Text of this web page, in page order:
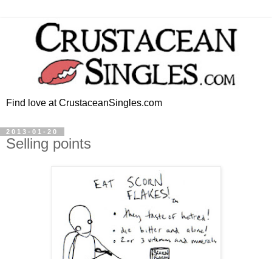
Find love at CrustaceanSingles.com
2013-01-20
Selling points